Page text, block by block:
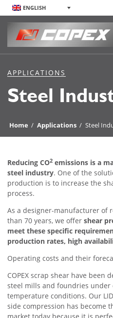
ENGLISH
APPLICATIONS
Steel
Home / Applications / Steel
Reducing CO2 emissions is a
steel industry. One of the
production is to increase the
process.
As a designer-manufacturer of
than 70 years, we offer shear
meet these specific
production rates, high
Operating costs and their
COPEX scrap shear have been
steel mills and foundries under
temperature conditions. Our
side compression has become